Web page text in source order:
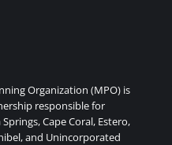
Organization (MPO) is
responsible for
Cape Coral, Estero,
and Unincorporated